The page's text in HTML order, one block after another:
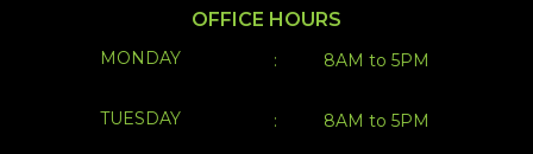
WEDNESDAY : 8AM to 5PM